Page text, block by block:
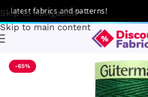
Skip to navigation
Skip to main content
fabrics and patterns!
Gütermann
-65%